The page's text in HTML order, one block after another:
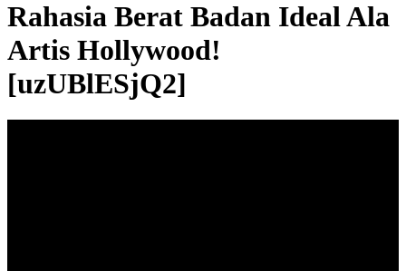
Rahasia Berat Badan Ideal Ala
Artis Hollywood!
[uzUBlESjQ2]